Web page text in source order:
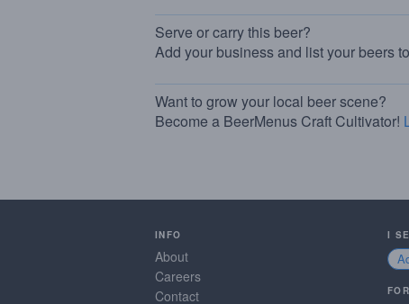
Serve or carry this beer?
Add your business and list your beers
Want to grow your local beer scene?
Become a BeerMenus Craft Cultivator!
INFO
About
Careers
Contact
I